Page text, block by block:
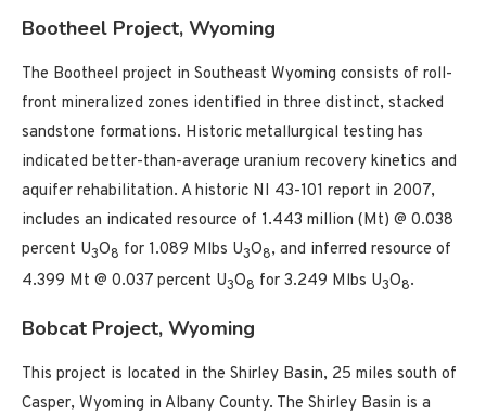
Bootheel Project, Wyoming
The Bootheel project in Southeast Wyoming consists of roll-
front mineralized zones identified in three distinct, stacked
sandstone formations. Historic metallurgical testing has
indicated better-than-average uranium recovery kinetics and
aquifer rehabilitation. A historic NI 43-101 report in 2007,
includes an indicated resource of 1.443 million (Mt) @ 0.038
percent U3O8 for 1.089 Mlbs U3O8, and inferred resource of
4.399 Mt @ 0.037 percent U3O8 for 3.249 Mlbs U3O8.
Bobcat Project, Wyoming
This project is located in the Shirley Basin, 25 miles south of
Casper, Wyoming in Albany County. The Shirley Basin is a